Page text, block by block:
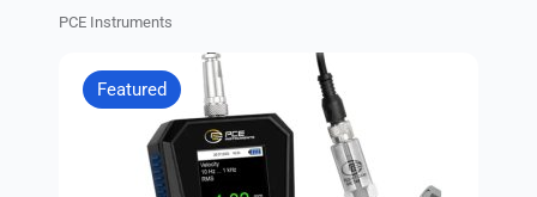
PCE Instruments
Featured